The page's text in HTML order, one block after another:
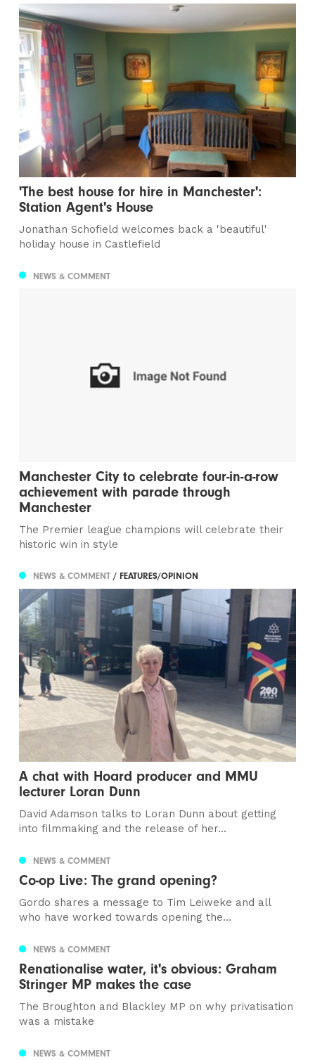
'The best house for hire in Manchester':
Station Agent's House
Jonathan Schofield welcomes back a 'beautiful'
holiday house in Castlefield
NEWS & COMMENT
Manchester City to celebrate four-in-a-row
achievement with parade through
Manchester
The Premier league champions will celebrate their
historic win in style
NEWS & COMMENT/ FEATURES/OPINION
A chat with Hoard producer and MMU
lecturer Loran Dunn
David Adamson talks to Loran Dunn about getting
into filmmaking and the release of her...
NEWS & COMMENT
Co-op Live: The grand opening?
Gordo shares a message to Tim Leiweke and all
who have worked towards opening the...
NEWS & COMMENT
Renationalise water, it's obvious: Graham
Stringer MP makes the case
The Broughton and Blackley MP on why privatisation
was a mistake
NEWS & COMMENT